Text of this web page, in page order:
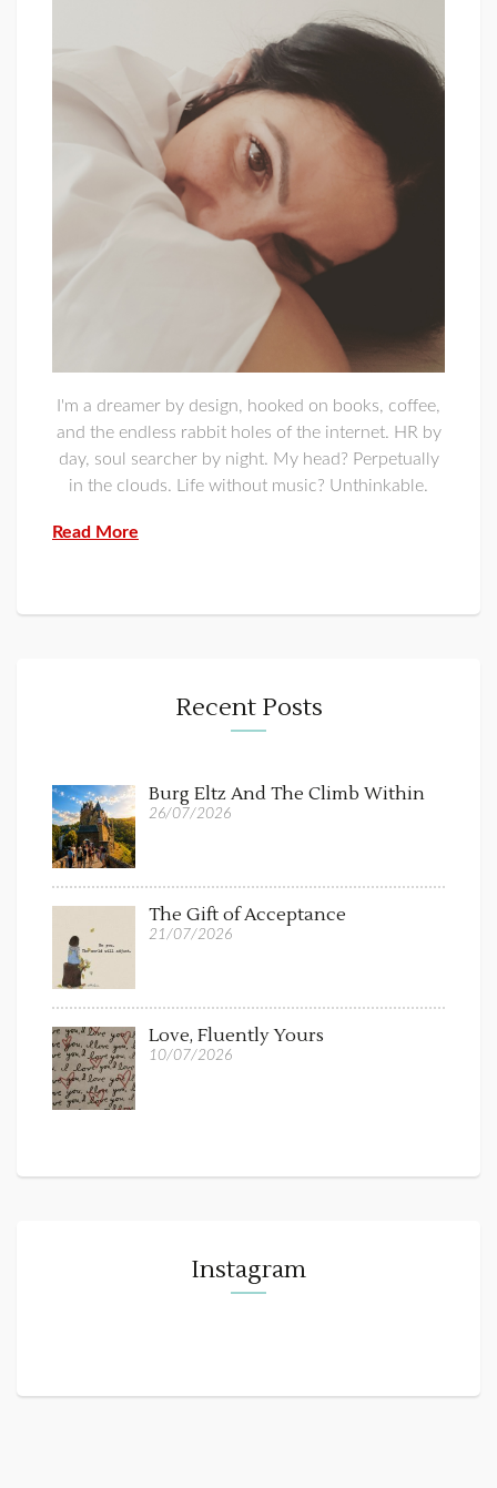
I'm a dreamer by design, hooked on books, coffee,
and the endless rabbit holes of the internet. HR by
day, soul searcher by night. My head? Perpetually
in the clouds. Life without music? Unthinkable.
Read More
Recent Posts
Burg Eltz And The Climb Within
26/07/2026
The Gift of Acceptance
21/07/2026
Love, Fluently Yours
10/07/2026
Instagram